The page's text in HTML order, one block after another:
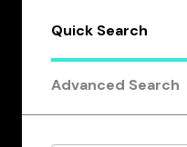
Quick Search
Advanced Search